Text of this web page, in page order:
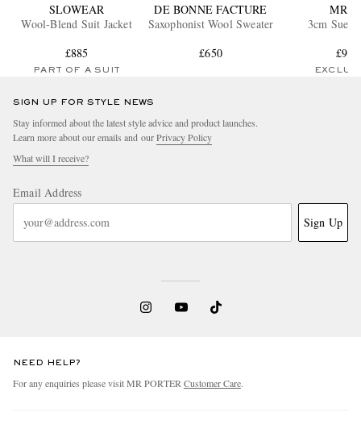
SLOWEAR
Wool-Blend Suit Jacket
£885
PART OF A SUIT
DE BONNE FACTURE
Saxophonist Wool Sweater
£650
MR P.
3cm
£95
SIGN UP FOR STYLE NEWS
Stay informed about the latest style advice and product launches.
Learn more about our emails and ourPrivacy Policy
What will I receive?
Email Address
Sign Up
NEED HELP?
For any enquiries please visit MR PORTER Customer Care.